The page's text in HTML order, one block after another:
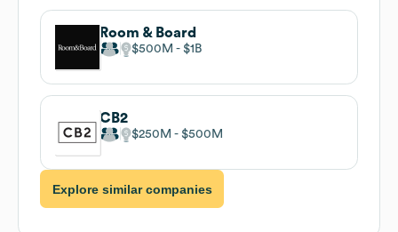
Room & Board
$500M $1B
CB2
$250M $500M
Explore similar companies